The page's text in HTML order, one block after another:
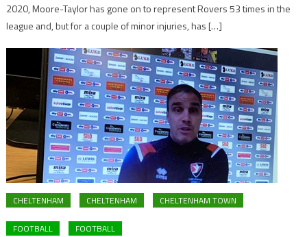
2020, Moore-Taylor has gone on to represent Rovers 53 times in the
league and, but for a couple of minor injuries, has […]
CHELTENHAM CHELTENHAM CHELTENHAM TOWN
FOOTBALL FOOTBALL